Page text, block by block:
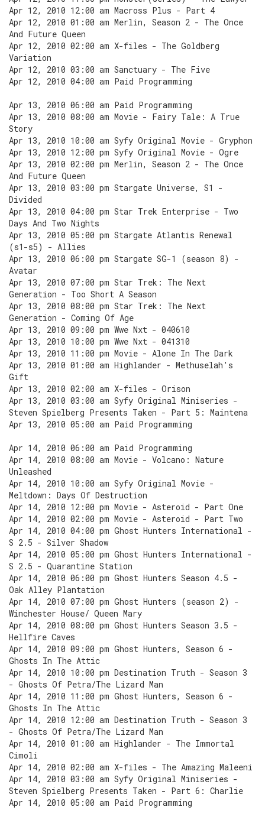
Apr 12, 2010 12:00 am Macross Plus - Part 4
Apr 12, 2010 01:00 am Merlin, Season 2 - The Once
And Future Queen
Apr 12, 2010 02:00 am X-files - The Goldberg
Variation
Apr 12, 2010 03:00 am Sanctuary - The Five
Apr 12, 2010 04:00 am Paid Programming
Apr 13, 2010 06:00 am Paid Programming
Apr 13, 2010 08:00 am Movie - Fairy Tale: A True
Story
Apr 13, 2010 10:00 am Syfy Original Movie - Gryphon
Apr 13, 2010 12:00 pm Syfy Original Movie - Ogre
Apr 13, 2010 02:00 pm Merlin, Season 2 - The Once
And Future Queen
Apr 13, 2010 03:00 pm Stargate Universe, S1 -
Divided
Apr 13, 2010 04:00 pm Star Trek Enterprise - Two
Days And Two Nights
Apr 13, 2010 05:00 pm Stargate Atlantis Renewal
(s1-s5) - Allies
Apr 13, 2010 06:00 pm Stargate SG-1 (season 8) -
Avatar
Apr 13, 2010 07:00 pm Star Trek: The Next
Generation - Too Short A Season
Apr 13, 2010 08:00 pm Star Trek: The Next
Generation - Coming Of Age
Apr 13, 2010 09:00 pm Wwe Nxt - 040610
Apr 13, 2010 10:00 pm Wwe Nxt - 041310
Apr 13, 2010 11:00 pm Movie - Alone In The Dark
Apr 13, 2010 01:00 am Highlander - Methuselah's
Gift
Apr 13, 2010 02:00 am X-files - Orison
Apr 13, 2010 03:00 am Syfy Original Miniseries -
Steven Spielberg Presents Taken - Part 5: Maintena
Apr 13, 2010 05:00 am Paid Programming
Apr 14, 2010 06:00 am Paid Programming
Apr 14, 2010 08:00 am Movie - Volcano: Nature
Unleashed
Apr 14, 2010 10:00 am Syfy Original Movie -
Meltdown: Days Of Destruction
Apr 14, 2010 12:00 pm Movie - Asteroid - Part One
Apr 14, 2010 02:00 pm Movie - Asteroid - Part Two
Apr 14, 2010 04:00 pm Ghost Hunters International -
S 2.5 - Silver Shadow
Apr 14, 2010 05:00 pm Ghost Hunters International -
S 2.5 - Quarantine Station
Apr 14, 2010 06:00 pm Ghost Hunters Season 4.5 -
Oak Alley Plantation
Apr 14, 2010 07:00 pm Ghost Hunters (season 2) -
Winchester House/ Queen Mary
Apr 14, 2010 08:00 pm Ghost Hunters Season 3.5 -
Hellfire Caves
Apr 14, 2010 09:00 pm Ghost Hunters, Season 6 -
Ghosts In The Attic
Apr 14, 2010 10:00 pm Destination Truth - Season 3
- Ghosts Of Petra/The Lizard Man
Apr 14, 2010 11:00 pm Ghost Hunters, Season 6 -
Ghosts In The Attic
Apr 14, 2010 12:00 am Destination Truth - Season 3
- Ghosts Of Petra/The Lizard Man
Apr 14, 2010 01:00 am Highlander - The Immortal
Cimoli
Apr 14, 2010 02:00 am X-files - The Amazing Maleeni
Apr 14, 2010 03:00 am Syfy Original Miniseries -
Steven Spielberg Presents Taken - Part 6: Charlie
Apr 14, 2010 05:00 am Paid Programming